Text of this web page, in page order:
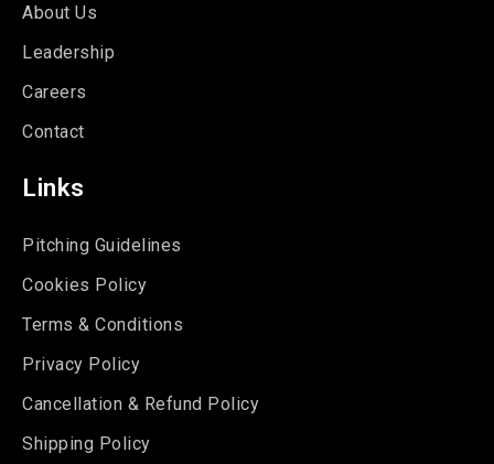
About Us
Leadership
Careers
Contact
Links
Pitching Guidelines
Cookies Policy
Terms & Conditions
Privacy Policy
Cancellation & Refund Policy
Shipping Policy